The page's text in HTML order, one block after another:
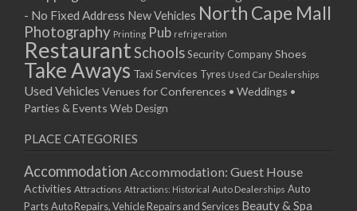
- No Fixed Address New Vehicles North Cape Mall
Photography Printing Pub refrigeration
RestaurantSchoolsSecurity CompanyShoes
Take Aways Taxi Services Tyres Used Car Dealerships
Used Vehicles Venues for Conferences • Weddings •
Parties & Events Web Design
PLACE CATEGORIES
Accommodation Accommodation: Guest House
Activities Attractions Attractions: Historical Auto Dealerships Auto
PartsAuto Repairs, Vehicle Repairs and Services Beauty & Spa